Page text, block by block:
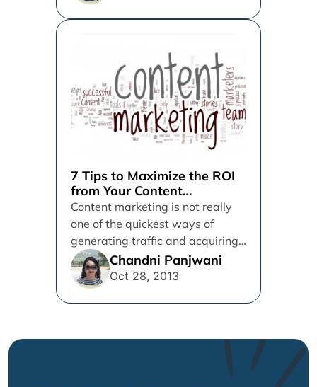
7 Tips to Maximize the ROI
from Your Content
Marketing Campaign
Content marketing is not really
one of the quickest ways of
generating traffic and acquiring
customers (Pay-per-click
advertising, for example,...
Chandni Panjwani
Oct 28, 2013